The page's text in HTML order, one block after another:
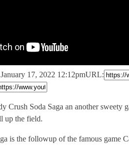
17, 2022 12:12pmURL:
Crush Soda Saga an another sweety
up the field.
is the followup of the famous game